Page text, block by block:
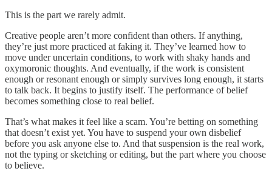
This is the part we rarely admit.
Creative people aren’t more confident than others. If anything,
they’re just more practiced at faking it. They’ve learned how to
move under uncertain conditions, to work with shaky hands and
oxymoronic thoughts. And eventually, if the work is consistent
enough or resonant enough or simply survives long enough, it starts
to talk back. It begins to justify itself. The performance of belief
becomes something close to real belief.
That’s what makes it feel like a scam. You’re betting on something
that doesn’t exist yet. You have to suspend your own disbelief
before you ask anyone else to. And that suspension is the real work,
not the typing or sketching or editing, but the part where you choose
to believe.